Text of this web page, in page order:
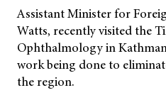
Assistant Minister for
Watts, recently visited the
Ophthalmology in
work being done to
the region.